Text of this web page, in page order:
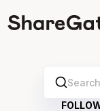
Search